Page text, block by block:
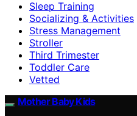
Sleep Training
Socializing & Activities
Stress Management
Stroller
Third Trimester
Toddler Care
Vetted
Mother Baby Kids